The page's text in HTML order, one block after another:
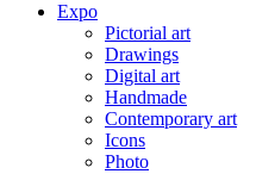
Expo
Pictorial art
Drawings
Digital art
Handmade
Contemporary art
Icons
Photo